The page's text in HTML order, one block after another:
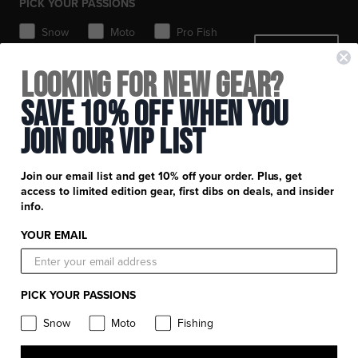
PICK YOUR PASSIONS
Snow
Moto
Pro Fish
FXR Racing
Newsletter Signup
Catalog Download
Find a Retail Store or Dealer
Your Account
Careers
Customer Service
Shipping & Handling
Terms and Conditions
Return Requests
Athlete Support
Product Information
Apparel & Gear Guides
Size Guide
Product Care
Warranty
Product & Store Reviews
Product Alerts & Resources
FXR Racing
Looking for New Gear?
Save 10% Off When You
Join Our Vip List
Join our email list and get 10% off your order. Plus, get
access to limited edition gear, first dibs on deals, and insider
info.
YOUR EMAIL
PICK YOUR PASSIONS
Snow Moto Fishing